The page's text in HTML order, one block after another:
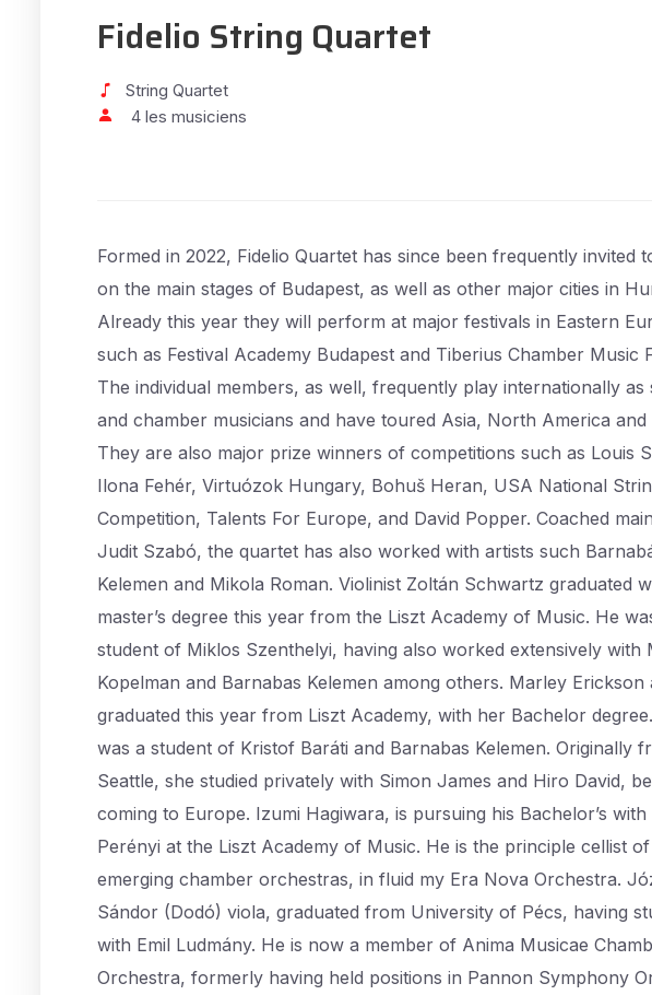
Fidelio String Quartet
String Quartet
4 les musiciens
Formed in 2022, Fidelio Quartet has since been frequently invited
on the main stages of Budapest, as well as other major cities in
Already this year they will perform at major festivals in Eastern
such as Festival Academy Budapest and Tiberius Chamber Music
The individual members, as well, frequently play internationally as
and chamber musicians and have toured Asia, North America and
They are also major prize winners of competitions such as Louis
Ilona Fehér, Virtuózok Hungary, Bohuš Heran, USA National
Competition, Talents For Europe, and David Popper. Coached
Judit Szabó, the quartet has also worked with artists such
Kelemen and Mikola Roman. Violinist Zoltán Schwartz graduated
master’s degree this year from the Liszt Academy of Music. He
student of Miklos Szenthelyi, having also worked extensively with
Kopelman and Barnabas Kelemen among others. Marley Erickson
graduated this year from Liszt Academy, with her Bachelor
was a student of Kristof Baráti and Barnabas Kelemen. Originally
Seattle, she studied privately with Simon James and Hiro David,
coming to Europe. Izumi Hagiwara, is pursuing his Bachelor’s
Perényi at the Liszt Academy of Music. He is the principle cellist
emerging chamber orchestras, in fluid my Era Nova Orchestra.
Sándor (Dodó) viola, graduated from University of Pécs, having
with Emil Ludmány. He is now a member of Anima Musicae
Orchestra, formerly having held positions in Pannon Symphony